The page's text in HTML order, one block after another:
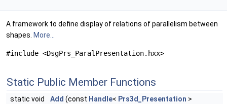
A framework to define display of relations of parallelism between
shapes. More...
#include <DsgPrs_ParalPresentation.hxx>
Static Public Member Functions
static void Add (const Handle< Prs3d_Presentation >